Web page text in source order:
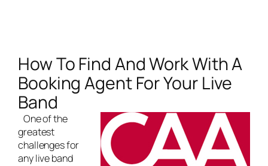
How To Find And Work With A
Booking Agent For Your Live
Band
One of the
greatest
challenges for
anylive band